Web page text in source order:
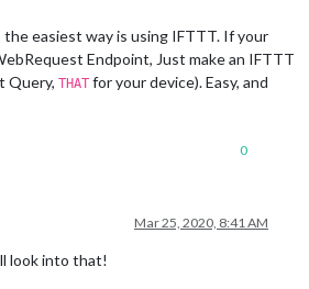
easiest way is using IFTTT. If your
Endpoint, Just make an IFTTT
Query, THAT for your device). Easy, and
0
Mar 25, 2020, 8:41 AM
look into that!